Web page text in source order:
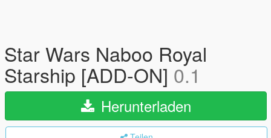
Star Wars Naboo Royal
Starship [ADD-ON] 0.1
Herunterladen